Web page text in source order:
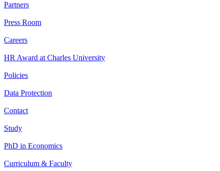
Partners
Press Room
Careers
HR Award at Charles University
Policies
Data Protection
Contact
Study
PhD in Economics
Curriculum & Faculty